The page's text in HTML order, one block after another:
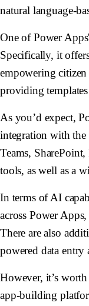
natural language-
One of Power
Specifically, it
empowering
providing templates
As you’d expect,
integration with
Teams,
tools, as well as a
In terms of AI
across Power
There are also
powered data entry
However, it’s
app-building